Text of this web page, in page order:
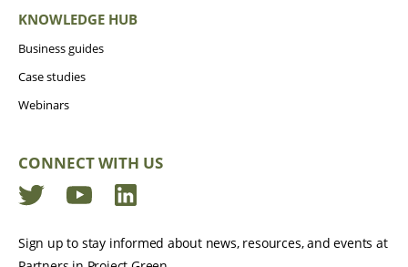
KNOWLEDGE HUB
Business guides
Case studies
Webinars
CONNECT WITH US
TwitterYouTube
Sign up to stay informed about news, resources, and events at